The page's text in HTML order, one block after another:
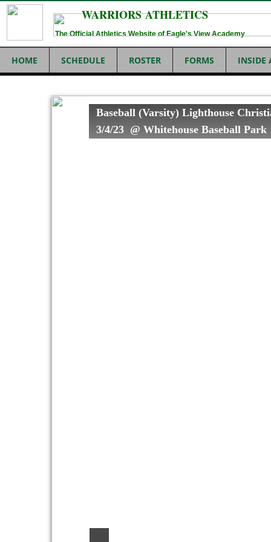
HOME SCHEDULE ROSTER FORMS INSIDE
WARRIORS ATHLETICS
The Official Athletics Website of Eagle's View Academy
Baseball (Varsity) Lighthouse
3/4/23 @ Whitehouse Baseball Park